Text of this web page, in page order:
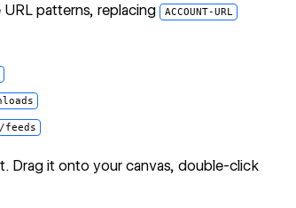
patterns, replacing ACCOUNT-URL
feeds
Drag it onto your canvas, double-click